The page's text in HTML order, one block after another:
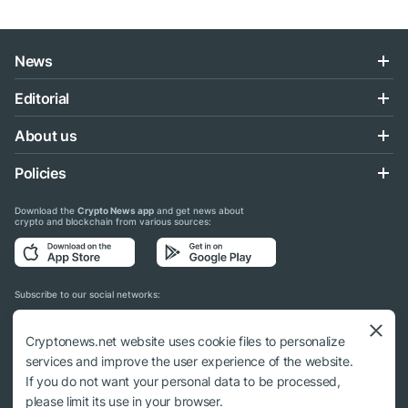
News
Editorial
About us
Policies
Download the Crypto News app and get news about
crypto and blockchain from various sources:
Subscribe to our social networks:
© 2018 - 2026 Crypto News. When using the content, a link to cryptonews.net is
required.
Cryptonews.net website uses cookie files to personalize
services and improve the user experience of the website.
If you do not want your personal data to be processed,
please limit its use in your browser.